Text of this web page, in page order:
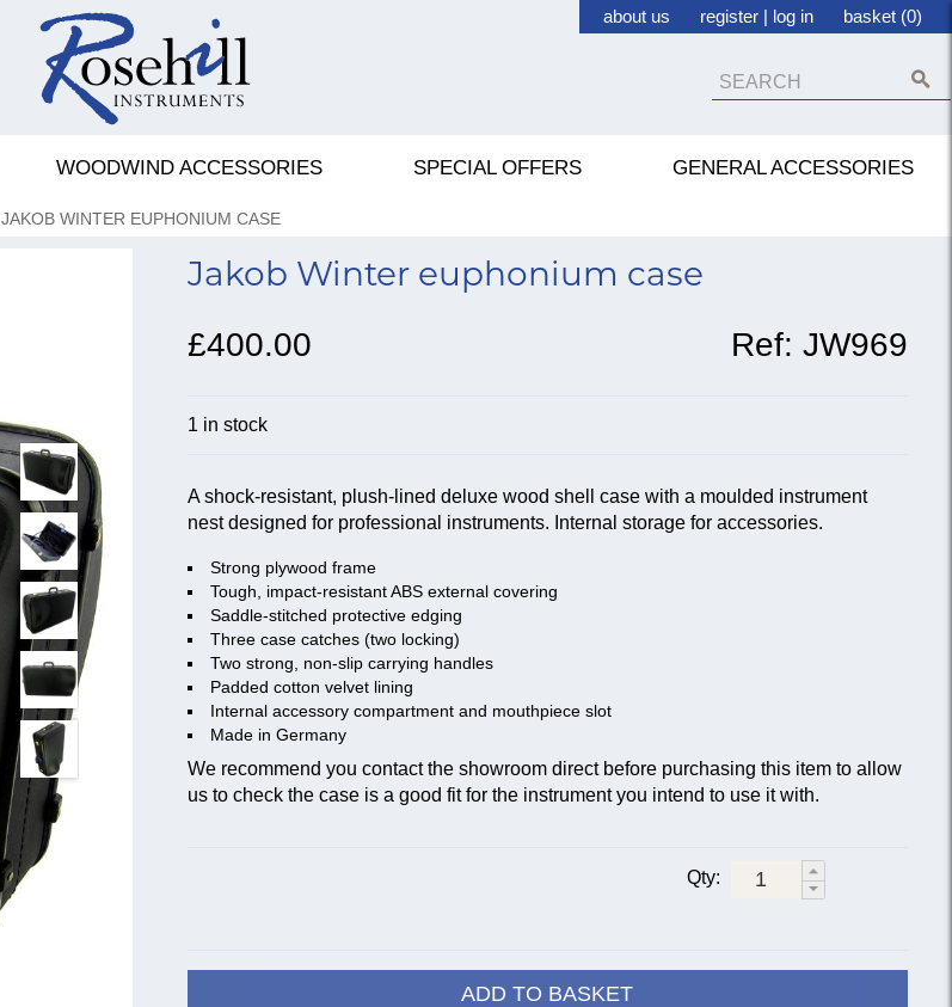
about us register | log in basket (0)
WOODWIND ACCESSORIES SPECIAL OFFERS GENERAL ACCESSORIES
JAKOB WINTER EUPHONIUM CASE
Jakob Winter euphonium case
£400.00 Ref: JW969
1 in stock
A shock-resistant, plush-lined deluxe wood shell case with a moulded instrument
nest designed for professional instruments. Internal storage for accessories.
Strong plywood frame
Tough, impact-resistant ABS external covering
Saddle-stitched protective edging
Three case catches (two locking)
Two strong, non-slip carrying handles
Padded cotton velvet lining
Internal accessory compartment and mouthpiece slot
Made in Germany
We recommend you contact the showroom direct before purchasing this item to allow
us to check the case is a good fit for the instrument you intend to use it with.
Qty:
ADD TO BASKET